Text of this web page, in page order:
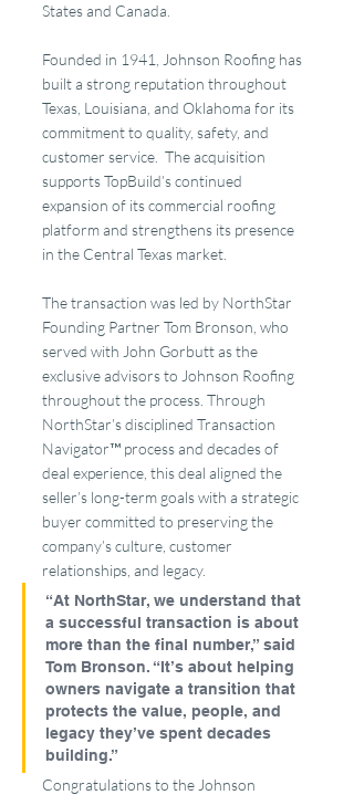
States and Canada.
Founded in 1941, Johnson Roofing has
built a strong reputation throughout
Texas, Louisiana, and Oklahoma for its
commitment to quality, safety, and
customer service.  The acquisition
supports TopBuild’s continued
expansion of its commercial roofing
platform and strengthens its presence
in the Central Texas market.
The transaction was led by NorthStar
Founding Partner Tom Bronson, who
served with John Gorbutt as the
exclusive advisors to Johnson Roofing
throughout the process. Through
NorthStar’s disciplined Transaction
Navigator™ process and decades of
deal experience, this deal aligned the
seller’s long-term goals with a strategic
buyer committed to preserving the
company’s culture, customer
relationships, and legacy.
“At NorthStar, we understand that
a successful transaction is about
more than the final number,” said
Tom Bronson. “It’s about helping
owners navigate a transition that
protects the value, people, and
legacy they’ve spent decades
building.”
Congratulations to the Johnson